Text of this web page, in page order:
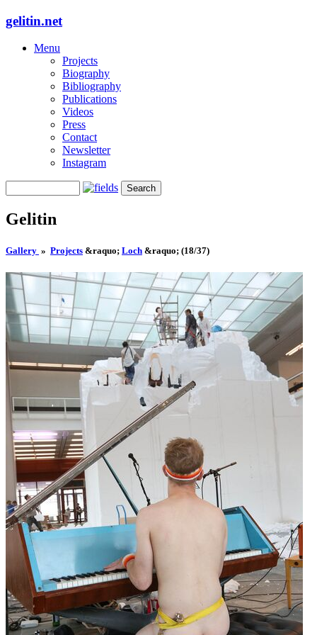
gelitin.net
Menu
Projects
Biography
Bibliography
Publications
Videos
Press
Contact
Newsletter
Instagram
Gelitin
Gallery » Projects &raquo; Loch &raquo; (18/37)